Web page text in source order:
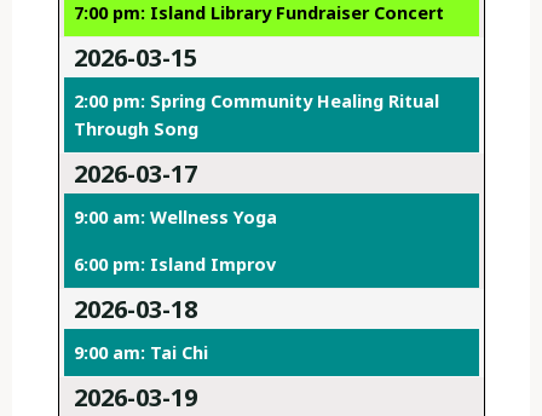
7:00 pm: Island Library Fundraiser Concert
2026-03-15
2:00 pm: Spring Community Healing Ritual
Through Song
2026-03-17
9:00 am: Wellness Yoga
6:00 pm: Island Improv
2026-03-18
9:00 am: Tai Chi
2026-03-19